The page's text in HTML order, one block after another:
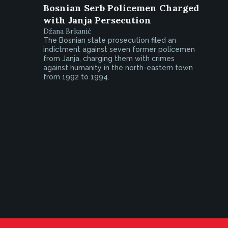
Bosnian Serb Policemen Charged
with Janja Persecution
Džana Brkanić
The Bosnian state prosecution filed an
indictment against seven former policemen
from Janja, charging them with crimes
against humanity in the north-eastern town
from 1992 to 1994.